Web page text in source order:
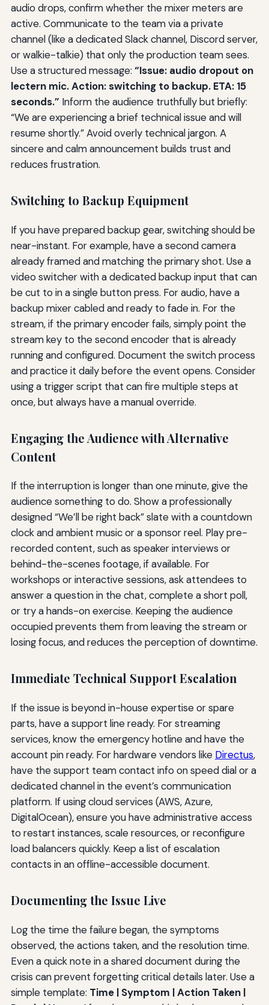
audio drops, confirm whether the mixer meters are
active. Communicate to the team via a private
channel (like a dedicated Slack channel, Discord server,
or walkie-talkie) that only the production team sees.
Use a structured message: “Issue: audio dropout on
lectern mic. Action: switching to backup. ETA: 15
seconds.” Inform the audience truthfully but briefly:
“We are experiencing a brief technical issue and will
resume shortly.” Avoid overly technical jargon. A
sincere and calm announcement builds trust and
reduces frustration.
Switching to Backup Equipment
If you have prepared backup gear, switching should be
near-instant. For example, have a second camera
already framed and matching the primary shot. Use a
video switcher with a dedicated backup input that can
be cut to in a single button press. For audio, have a
backup mixer cabled and ready to fade in. For the
stream, if the primary encoder fails, simply point the
stream key to the second encoder that is already
running and configured. Document the switch process
and practice it daily before the event opens. Consider
using a trigger script that can fire multiple steps at
once, but always have a manual override.
Engaging the Audience with Alternative
Content
If the interruption is longer than one minute, give the
audience something to do. Show a professionally
designed “We’ll be right back” slate with a countdown
clock and ambient music or a sponsor reel. Play pre-
recorded content, such as speaker interviews or
behind-the-scenes footage, if available. For
workshops or interactive sessions, ask attendees to
answer a question in the chat, complete a short poll,
or try a hands-on exercise. Keeping the audience
occupied prevents them from leaving the stream or
losing focus, and reduces the perception of downtime.
Immediate Technical Support Escalation
If the issue is beyond in-house expertise or spare
parts, have a support line ready. For streaming
services, know the emergency hotline and have the
account pin ready. For hardware vendors like Directus,
have the support team contact info on speed dial or a
dedicated channel in the event’s communication
platform. If using cloud services (AWS, Azure,
DigitalOcean), ensure you have administrative access
to restart instances, scale resources, or reconfigure
load balancers quickly. Keep a list of escalation
contacts in an offline-accessible document.
Documenting the Issue Live
Log the time the failure began, the symptoms
observed, the actions taken, and the resolution time.
Even a quick note in a shared document during the
crisis can prevent forgetting critical details later. Use a
simple template: Time | Symptom | Action Taken |